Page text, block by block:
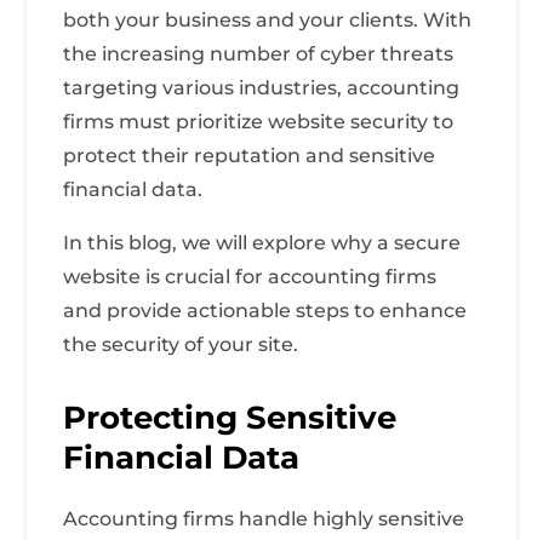
both your business and your clients. With
the increasing number of cyber threats
targeting various industries, accounting
firms must prioritize website security to
protect their reputation and sensitive
financial data.
In this blog, we will explore why a secure
website is crucial for accounting firms
and provide actionable steps to enhance
the security of your site.
Protecting Sensitive
Financial Data
Accounting firms handle highly sensitive